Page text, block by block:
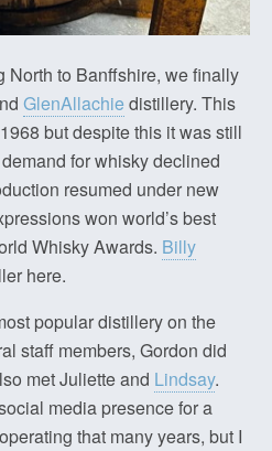
North to Banffshire, we finally
GlenAllachie distillery. This
but despite this it was still
for whisky declined
resumed under new
won world’s best
Whisky Awards. Billy
here.
popular distillery on the
staff members, Gordon did
met Juliette and Lindsay.
media presence for a
that many years, but I